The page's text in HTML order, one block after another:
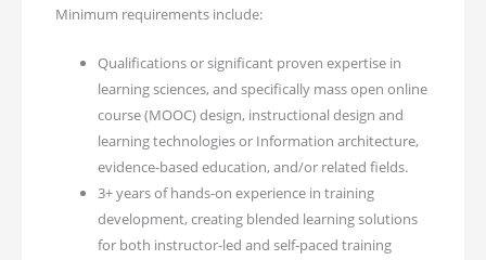
Minimum requirements include:
Qualifications or significant proven expertise in
learning sciences, and specifically mass open online
course (MOOC) design, instructional design and
learning technologies or Information architecture,
evidence-based education, and/or related fields.
3+ years of hands-on experience in training
development, creating blended learning solutions
for both instructor-led and self-paced training